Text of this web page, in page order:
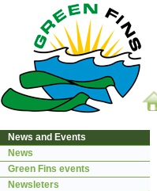
News and Events
News
Green Fins events
Newsleters